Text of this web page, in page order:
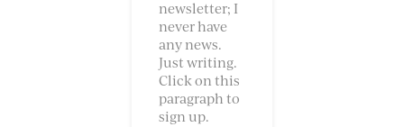
newsletter; I
never have
any news.
Just writing.
Click on this
paragraph to
sign up.